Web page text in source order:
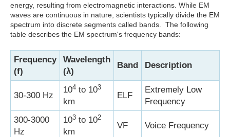
energy, resulting from electromagnetic interactions. While EM
waves are continuous in nature, scientists typically divide the EM
spectrum into discrete segments called bands. The following
table describes the EM spectrum's frequency bands:
Frequency
(f)
Wavelength
(λ)
Band Description
30-300 Hz
104 to 103
km
ELF
Extremely Low
Frequency
300-3000
Hz
103 to 102
km
VF Voice Frequency